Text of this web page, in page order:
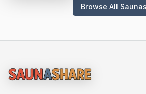
Browse All Saunas